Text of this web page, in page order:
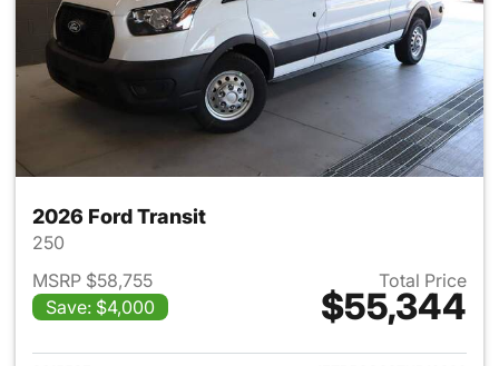
2026 Ford Transit
250
MSRP $58,755
Save: $4,000
Total Price
$55,344
View details for 2026 Ford